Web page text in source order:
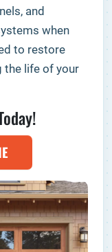
and
when
to restore
the life of your